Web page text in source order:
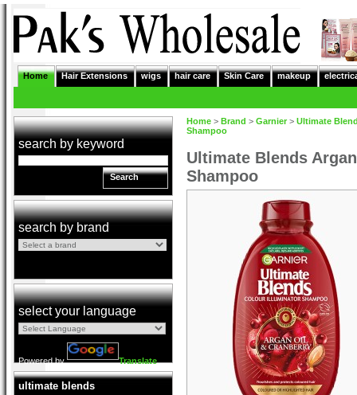
Home Hair Extensions wigs hair care Skin Care makeup
search by keyword
Search
search by brand
select your language
Powered by Translate
ultimate blends
Home > Brand > Garnier > Ultimate
Shampoo
Ultimate Blends
Shampoo